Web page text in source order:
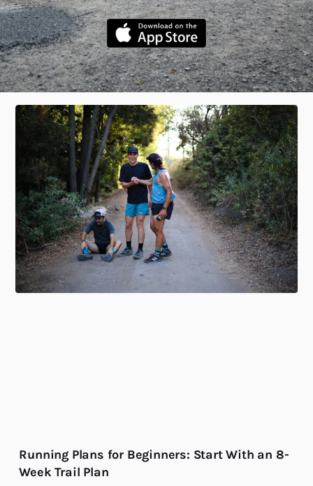
Running Plans for Beginners: Start With an 8-
Week Trail Plan